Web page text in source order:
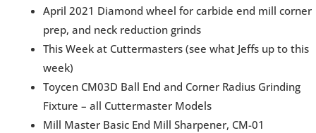
April 2021 Diamond wheel for carbide end mill corner
prep, and neck reduction grinds
This Week at Cuttermasters (see what Jeffs up to this
week)
Toycen CM03D Ball End and Corner Radius Grinding
Fixture – all Cuttermaster Models
Mill Master Basic End Mill Sharpener, CM-01